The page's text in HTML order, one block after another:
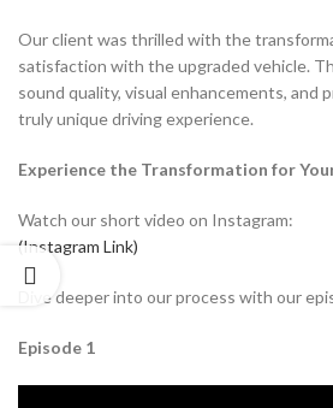
Our client was thrilled with the
satisfaction with the upgraded vehicle.
sound quality, visual enhancements, and
truly unique driving experience.
Experience the Transformation for
Watch our short video on Instagram:
(Instagram Link)
Dive deeper into our process with our
Episode 1